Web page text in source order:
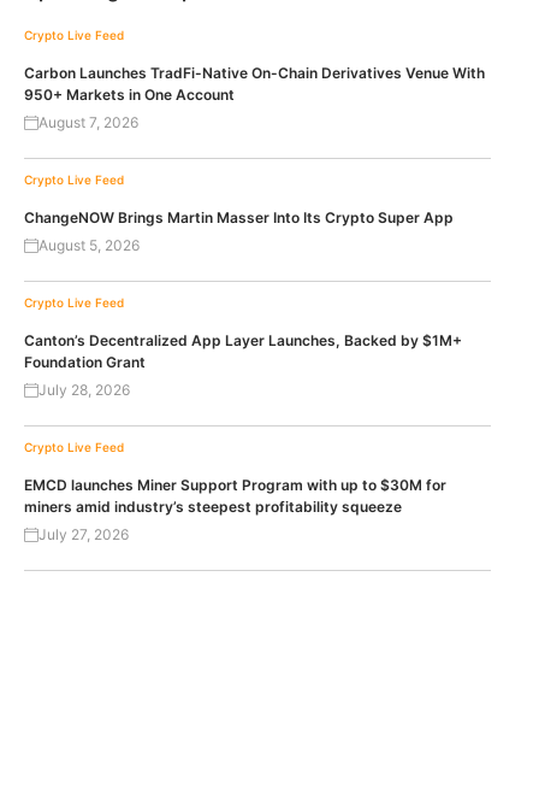
Crypto Live Feed
Carbon Launches TradFi-Native On-Chain Derivatives Venue With
950+ Markets in One Account
August 7, 2026
Crypto Live Feed
ChangeNOW Brings Martin Masser Into Its Crypto Super App
August 5, 2026
Crypto Live Feed
Canton’s Decentralized App Layer Launches, Backed by $1M+
Foundation Grant
July 28, 2026
Crypto Live Feed
EMCD launches Miner Support Program with up to $30M for
miners amid industry’s steepest profitability squeeze
July 27, 2026